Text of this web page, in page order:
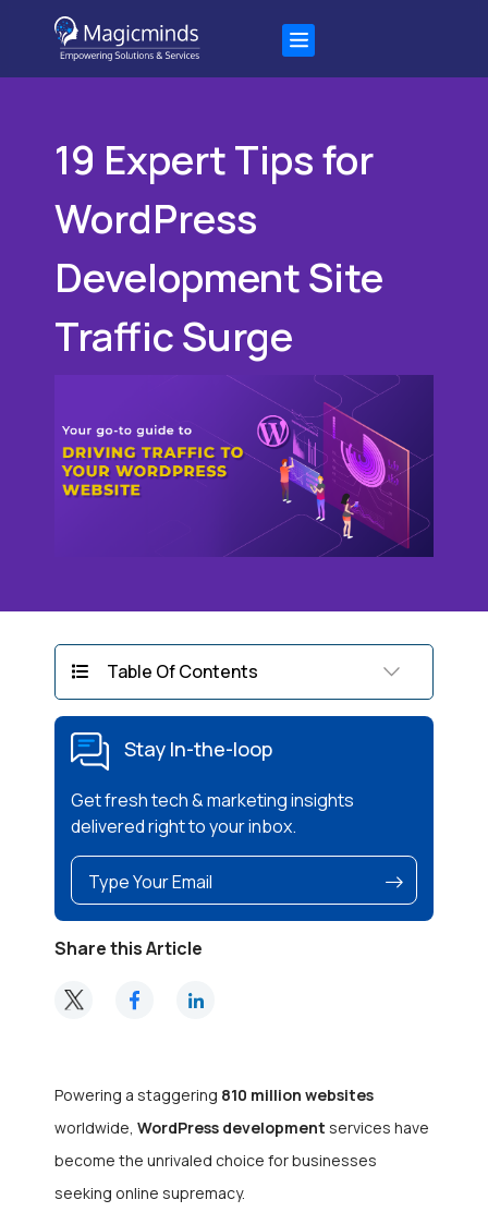
19 Expert Tips for
WordPress
Development Site
Traffic Surge
Table Of Contents
Stay In-the-loop
Get fresh tech & marketing insights
delivered right to your inbox.
Share this Article
Powering a staggering 810 million websites
worldwide, WordPress development services have
become the unrivaled choice for businesses
seeking online supremacy.